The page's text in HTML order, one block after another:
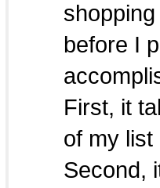
before I
First, it
of my list
Second,